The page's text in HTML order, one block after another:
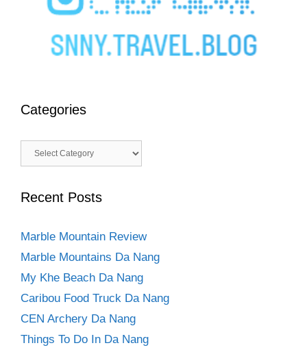
Categories
Categories
Recent Posts
Marble Mountain Review
Marble Mountains Da Nang
My Khe Beach Da Nang
Caribou Food Truck Da Nang
CEN Archery Da Nang
Things To Do In Da Nang